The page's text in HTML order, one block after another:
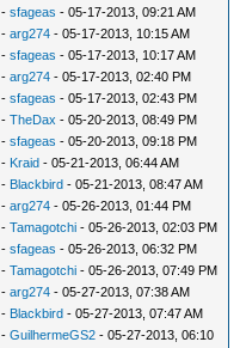
-sfageas - 05-17-2013, 09:21 AM
-arg274 - 05-17-2013, 10:15 AM
-sfageas - 05-17-2013, 10:17 AM
-arg274 - 05-17-2013, 02:40 PM
-sfageas - 05-17-2013, 02:43 PM
-TheDax - 05-20-2013, 08:49 PM
-sfageas - 05-20-2013, 09:18 PM
- Kraid - 05-21-2013, 06:44 AM
- Blackbird - 05-21-2013, 08:47 AM
-arg274 - 05-26-2013, 01:44 PM
-Tamagotchi - 05-26-2013, 02:03 PM
-sfageas - 05-26-2013, 06:32 PM
-Tamagotchi - 05-26-2013, 07:49 PM
-arg274 - 05-27-2013, 07:38 AM
- Blackbird - 05-27-2013, 07:47 AM
-GuilhermeGS2 - 05-27-2013, 06:10